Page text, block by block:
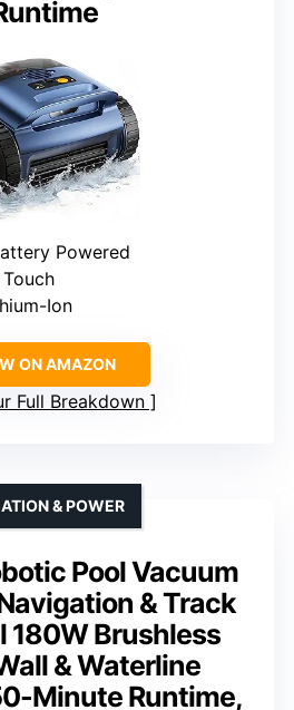
Powered
Touch
Ion
ON AMAZON
Full Breakdown
Pool Vacuum
& Track
180W Brushless
& Waterline
Minute Runtime,
& POWER